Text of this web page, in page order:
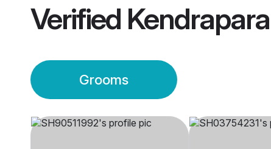
Verified
Grooms